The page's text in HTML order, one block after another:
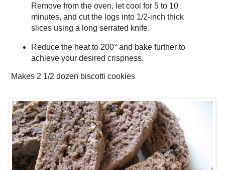
Remove from the oven, let cool for 5 to 10
minutes, and cut the logs into 1/2-inch thick
slices using a long serrated knife.
Reduce the heat to 200° and bake further to
achieve your desired crispness.
Makes 2 1/2 dozen biscotti cookies